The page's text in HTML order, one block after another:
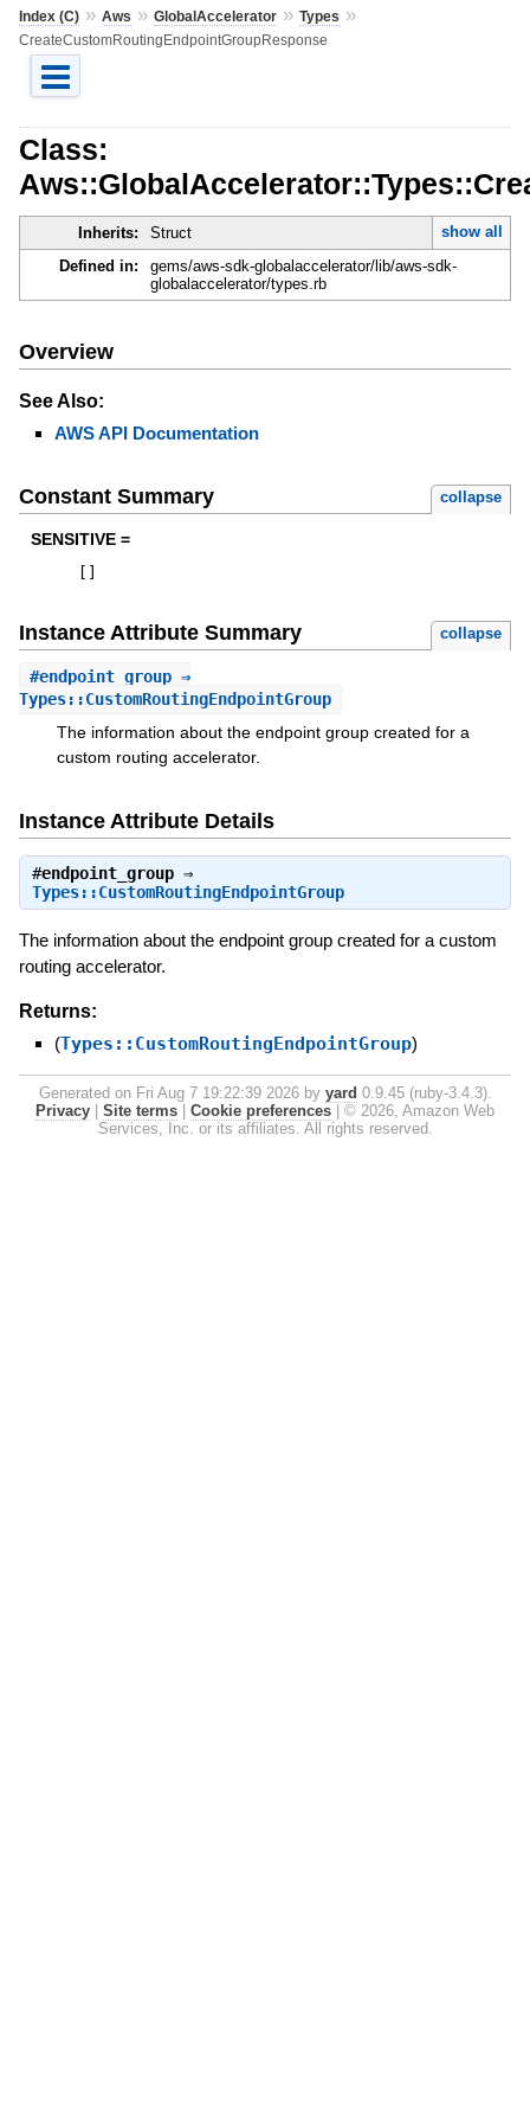
Index (C)» Aws » GlobalAccelerator» Types »
CreateCustomRoutingEndpointGroupResponse
Class:
Inherits: Struct
show all
Defined in:
gems/aws-sdk-globalaccelerator/lib/aws-sdk-
globalaccelerator/types.rb
Overview
See Also:
AWS API Documentation
Constant Summary collapse
SENSITIVE =
Instance Attribute Summary collapse
#endpoint_group⇒
Types::CustomRoutingEndpointGroup
The information about the endpoint group created for a
custom routing accelerator.
Instance Attribute Details
#endpoint_group⇒
Types::CustomRoutingEndpointGroup
The information about the endpoint group created for a custom
routing accelerator.
Returns:
(Types::CustomRoutingEndpointGroup)
Generated on Fri Aug 7 19:22:39 2026 by yard 0.9.45 (ruby-3.4.3).
Privacy
Site terms Cookie preferences
© 2026, Amazon Web
Services, Inc. or its affiliates. All rights reserved.